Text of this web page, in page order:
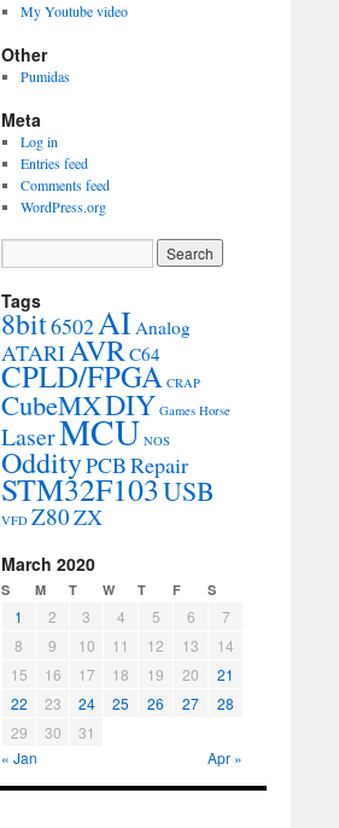
My Youtube video
Other
Pumidas
Meta
Log in
Entries feed
Comments feed
WordPress.org
Tags
8bit6502AIAnalog
ATARIAVRC64
CPLD/FPGA CRAP
CubeMXDIY Games Horse
LaserMCU NOS
OddityPCBRepair
STM32F103USB
VFD Z80ZX
March 2020
S M T W T F S
1 2 3 4 5 6
7
8
9 10 11 12 13
14
15
16 17 18 19 20
21
22
23 24 25 26 27
28
29
30
31
« Jan
Apr »